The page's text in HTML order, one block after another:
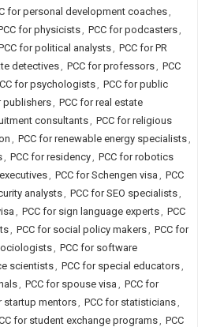
for personal development coaches,
for physicists, PCC for podcasters,
for political analysts, PCC for PR
detectives, PCC for professors, PCC
for psychologists, PCC for public
publishers, PCC for real estate
consultants, PCC for religious
, PCC for renewable energy specialists,
, PCC for residency, PCC for robotics
, PCC for Schengen visa , PCC
analysts, PCC for SEO specialists,
, PCC for sign language experts, PCC
, PCC for social policy makers, PCC for
, PCC for software
scientists, PCC for special educators,
, PCC for spouse visa , PCC for
startup mentors, PCC for statisticians,
for student exchange programs, PCC